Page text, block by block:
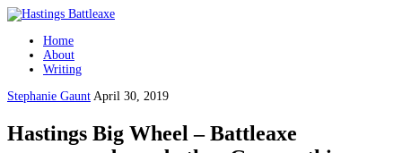
Home
About
Writing
Stephanie Gaunt April 30, 2019
Hastings Big Wheel – Battleaxe